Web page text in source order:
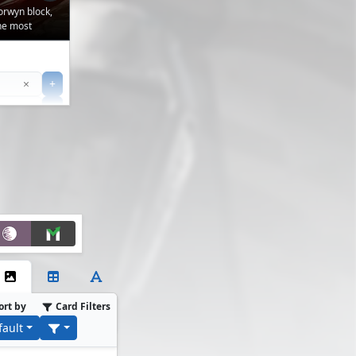
block,
most
× Clear
+
+
by Card Filters